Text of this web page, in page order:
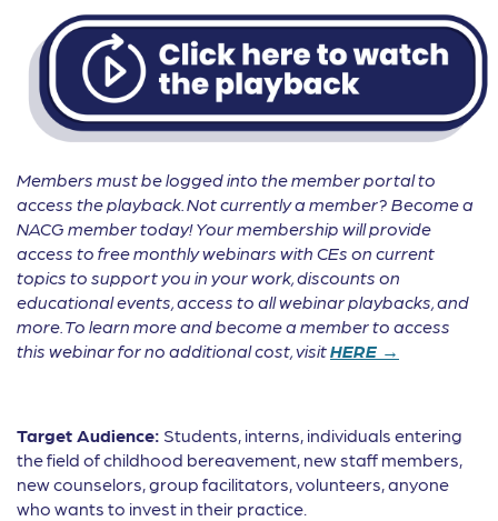
Members must be logged into the member portal to
access the playback. Not currently a member? Become a
NACG member today! Your membership will provide
access to free monthly webinars with CEs on current
topics to support you in your work, discounts on
educational events, access to all webinar playbacks, and
more. To learn more and become a member to access
this webinar for no additional cost, visitHERE →
Target Audience: Students, interns, individuals entering
the field of childhood bereavement, new staff members,
new counselors, group facilitators, volunteers, anyone
who wants to invest in their practice.